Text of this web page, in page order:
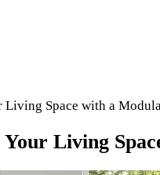
Space with a
Living